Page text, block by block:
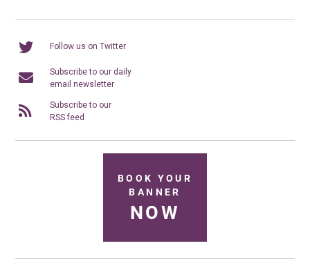
Follow us on Twitter
Subscribe to our daily
email newsletter
Subscribe to our
RSS feed
BOOK YOUR
BANNER
NOW